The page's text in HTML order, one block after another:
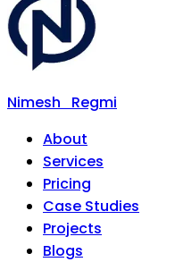
Nimesh
Regmi
About
Services
Pricing
Case Studies
Projects
Blogs